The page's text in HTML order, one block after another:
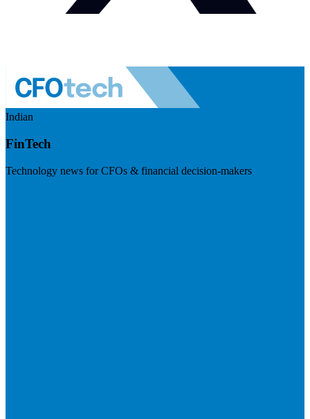
Indian
FinTech
Technology news for CFOs & financial decision-makers